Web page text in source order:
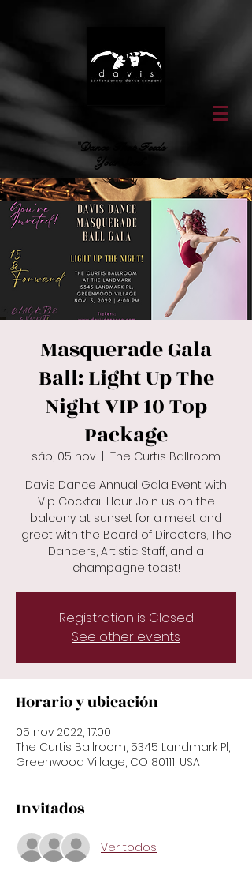
"Dance That Feeds
Your Soul"
Masquerade Gala
Ball: Light Up The
Night VIP 10 Top
Package
sáb, 05 nov
The Curtis Ballroom
Davis Dance Annual Gala Event with
Vip Cocktail Hour. Join us on the
balcony at sunset for a meet and
greet with the Board of Directors, The
Dancers, Artistic Staff, and a
champagne toast!
Registration is Closed
See other events
Horario y ubicación
05 nov 2022, 17:00
The Curtis Ballroom, 5345 Landmark Pl,
Greenwood Village, CO 80111, USA
Invitados
Ver todos